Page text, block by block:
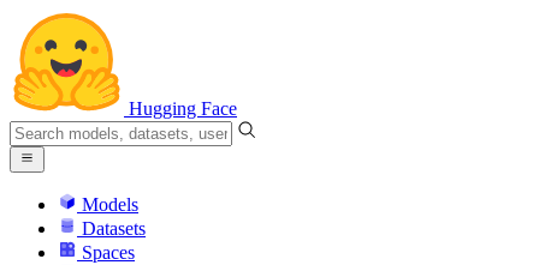
Hugging Face
Models
Datasets
Spaces